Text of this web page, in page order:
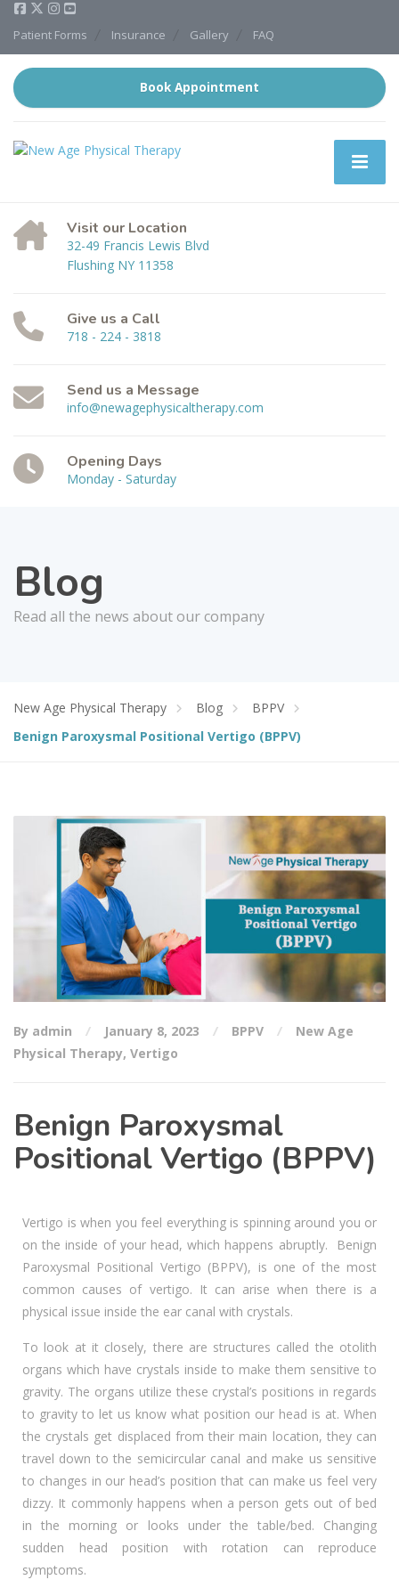
Patient Forms Insurance Gallery FAQ
Book Appointment
Visit our Location
32-49 Francis Lewis Blvd
Flushing NY 11358
Give us a Call
718 - 224 - 3818
Send us a Message
info@newagephysicaltherapy.com
Opening Days
Monday - Saturday
Blog
Read all the news about our company
New Age Physical Therapy Blog
BPPV
Benign Paroxysmal Positional Vertigo (BPPV)
By admin January 8, 2023 BPPV
New Age
Physical Therapy, Vertigo
Benign Paroxysmal
Positional Vertigo (BPPV)
Vertigo is when you feel everything is spinning around you or
on the inside of your head, which happens abruptly. Benign
Paroxysmal Positional Vertigo (BPPV), is one of the most
common causes of vertigo. It can arise when there is a
physical issue inside the ear canal with crystals.
To look at it closely, there are structures called the otolith
organs which have crystals inside to make them sensitive to
gravity. The organs utilize these crystal’s positions in regards
to gravity to let us know what position our head is at. When
the crystals get displaced from their main location, they can
travel down to the semicircular canal and make us sensitive
to changes in our head’s position that can make us feel very
dizzy. It commonly happens when a person gets out of bed
in the morning or looks under the table/bed. Changing
sudden head position with rotation can reproduce
symptoms.